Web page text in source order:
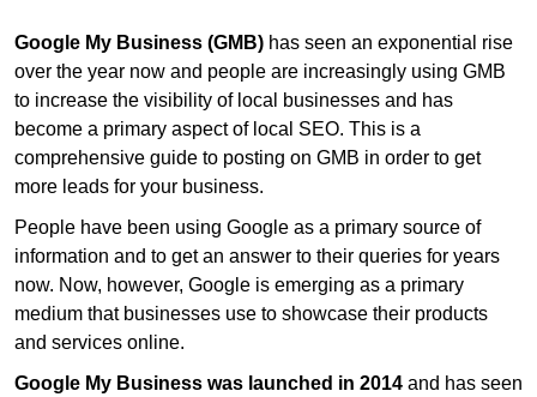
Google My Business (GMB) has seen an exponential rise
over the year now and people are increasingly using GMB
to increase the visibility of local businesses and has
become a primary aspect of local SEO. This is a
comprehensive guide to posting on GMB in order to get
more leads for your business.
People have been using Google as a primary source of
information and to get an answer to their queries for years
now. Now, however, Google is emerging as a primary
medium that businesses use to showcase their products
and services online.
Google My Business was launched in 2014 and has seen